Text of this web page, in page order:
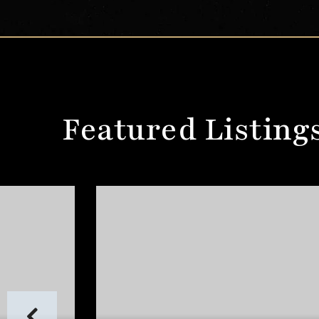
Featured